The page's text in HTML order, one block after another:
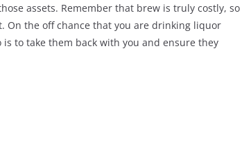
assets. Remember that brew is truly costly, so
the off chance that you are drinking liquor
to take them back with you and ensure they